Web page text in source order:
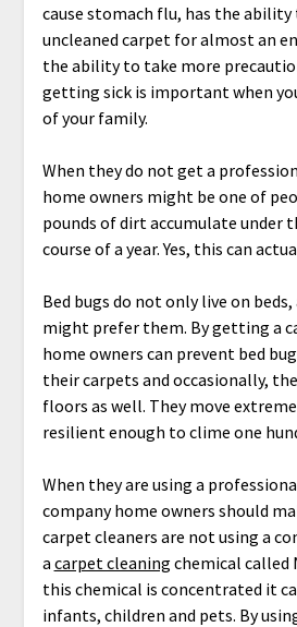
cause stomach flu, has the ability
uncleaned carpet for almost an
the ability to take more
getting sick is important when
of your family.
When they do not get a
home owners might be one of
pounds of dirt accumulate under
course of a year. Yes, this can
Bed bugs do not only live on
might prefer them. By getting a
home owners can prevent bed
their carpets and occasionally,
floors as well. They move
resilient enough to clime one
When they are using a
company home owners should
carpet cleaners are not using a
a carpet cleaning chemical called
this chemical is concentrated it
infants, children and pets. By